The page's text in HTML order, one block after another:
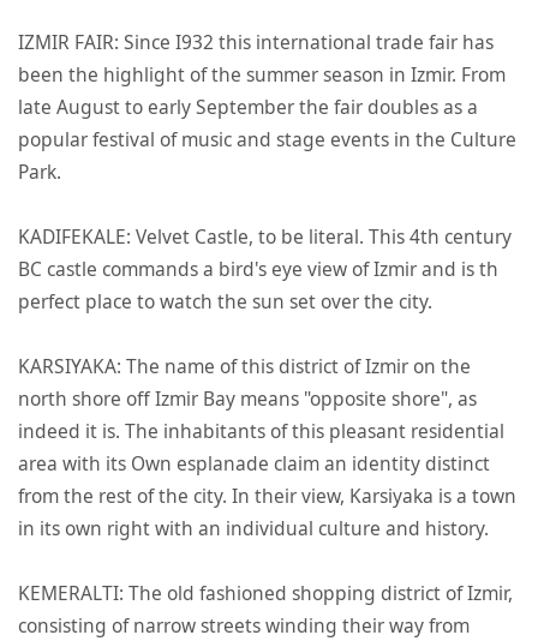
IZMIR FAIR: Since I932 this international trade fair has
been the highlight of the summer season in Izmir. From
late August to early September the fair doubles as a
popular festival of music and stage events in the Culture
Park.
KADIFEKALE: Velvet Castle, to be literal. This 4th century
BC castle commands a bird's eye view of Izmir and is th
perfect place to watch the sun set over the city.
KARSIYAKA: The name of this district of Izmir on the
north shore off Izmir Bay means "opposite shore", as
indeed it is. The inhabitants of this pleasant residential
area with its Own esplanade claim an identity distinct
from the rest of the city. In their view, Karsiyaka is a town
in its own right with an individual culture and history.
KEMERALTI: The old fashioned shopping district of Izmir,
consisting of narrow streets winding their way from